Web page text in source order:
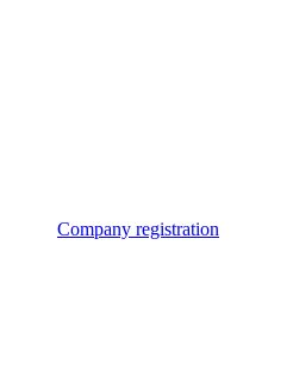
Company registration